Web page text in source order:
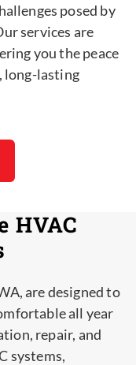
posed by
services are
you the peace
long-lasting
HVAC
are designed to
all year
repair, and
systems,